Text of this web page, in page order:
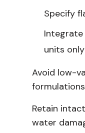
Specify
units
Avoid low-
Retain
water